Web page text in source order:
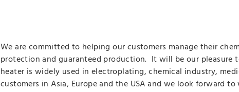
We are committed to helping our customers manage their
protection and guaranteed production. It will be our
heater is widely used in electroplating, chemical industry,
customers in Asia, Europe and the USA and we look forward